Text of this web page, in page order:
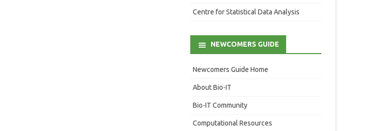
Centre for Statistical Data Analysis
NEWCOMERS GUIDE
Newcomers Guide Home
About Bio-IT
Bio-IT Community
Computational Resources